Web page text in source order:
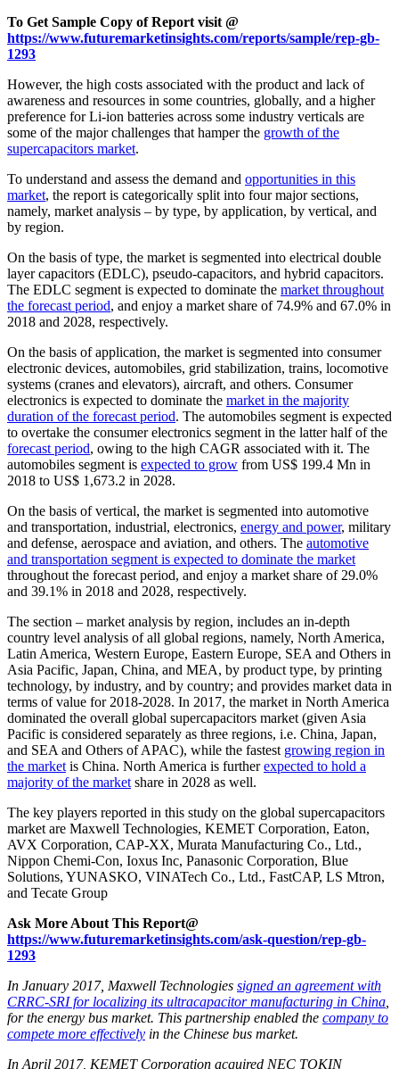
To Get Sample Copy of Report visit @
https://www.futuremarketinsights.com/reports/sample/rep-gb-
1293
However, the high costs associated with the product and lack of
awareness and resources in some countries, globally, and a higher
preference for Li-ion batteries across some industry verticals are
some of the major challenges that hamper the growth of the
supercapacitors market.
To understand and assess the demand and opportunities in this
market, the report is categorically split into four major sections,
namely, market analysis – by type, by application, by vertical, and
by region.
On the basis of type, the market is segmented into electrical double
layer capacitors (EDLC), pseudo-capacitors, and hybrid capacitors.
The EDLC segment is expected to dominate the market throughout
the forecast period, and enjoy a market share of 74.9% and 67.0% in
2018 and 2028, respectively.
On the basis of application, the market is segmented into consumer
electronic devices, automobiles, grid stabilization, trains, locomotive
systems (cranes and elevators), aircraft, and others. Consumer
electronics is expected to dominate the market in the majority
duration of the forecast period. The automobiles segment is expected
to overtake the consumer electronics segment in the latter half of the
forecast period, owing to the high CAGR associated with it. The
automobiles segment is expected to grow from US$ 199.4 Mn in
2018 to US$ 1,673.2 in 2028.
On the basis of vertical, the market is segmented into automotive
and transportation, industrial, electronics, energy and power, military
and defense, aerospace and aviation, and others. The automotive
and transportation segment is expected to dominate the market
throughout the forecast period, and enjoy a market share of 29.0%
and 39.1% in 2018 and 2028, respectively.
The section – market analysis by region, includes an in-depth
country level analysis of all global regions, namely, North America,
Latin America, Western Europe, Eastern Europe, SEA and Others in
Asia Pacific, Japan, China, and MEA, by product type, by printing
technology, by industry, and by country; and provides market data in
terms of value for 2018-2028. In 2017, the market in North America
dominated the overall global supercapacitors market (given Asia
Pacific is considered separately as three regions, i.e. China, Japan,
and SEA and Others of APAC), while the fastest growing region in
the market is China. North America is furtherexpected to hold a
majority of the market share in 2028 as well.
The key players reported in this study on the global supercapacitors
market are Maxwell Technologies, KEMET Corporation, Eaton,
AVX Corporation, CAP-XX, Murata Manufacturing Co., Ltd.,
Nippon Chemi-Con, Ioxus Inc, Panasonic Corporation, Blue
Solutions, YUNASKO, VINATech Co., Ltd., FastCAP, LS Mtron,
and Tecate Group
Ask More About This Report@
https://www.futuremarketinsights.com/ask-question/rep-gb-
1293
In January 2017, Maxwell Technologies signed an agreement with
CRRC-SRI for localizing its ultracapacitor manufacturing in China
for the energy bus market. This partnership enabled the company to
compete more effectively in the Chinese bus market.
In April 2017, KEMET Corporation acquired NEC TOKIN